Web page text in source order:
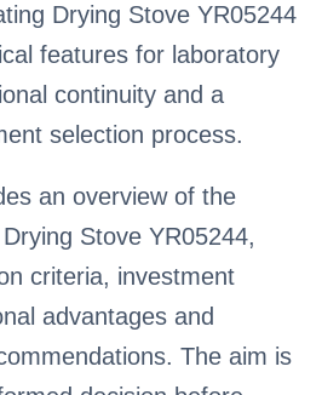
Drying Stove YR05244
features for laboratory
continuity and a
selection process.
an overview of the
Stove YR05244,
criteria, investment
advantages and
The aim is